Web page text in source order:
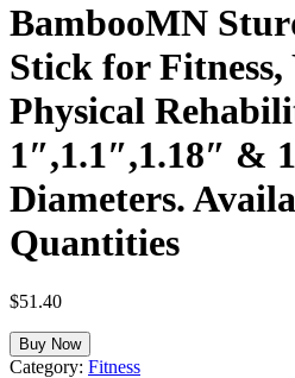
BambooMN
Stick for Fitness,
Physical
1″,1.1″,1.18″ &
Diameters.
Quantities
$51.40
Buy Now
Category: Fitness